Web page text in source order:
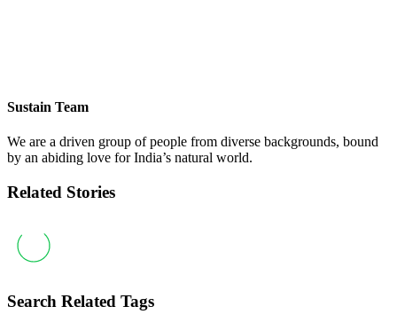
Sustain Team
We are a driven group of people from diverse backgrounds, bound
by an abiding love for India’s natural world.
Related Stories
Search Related Tags